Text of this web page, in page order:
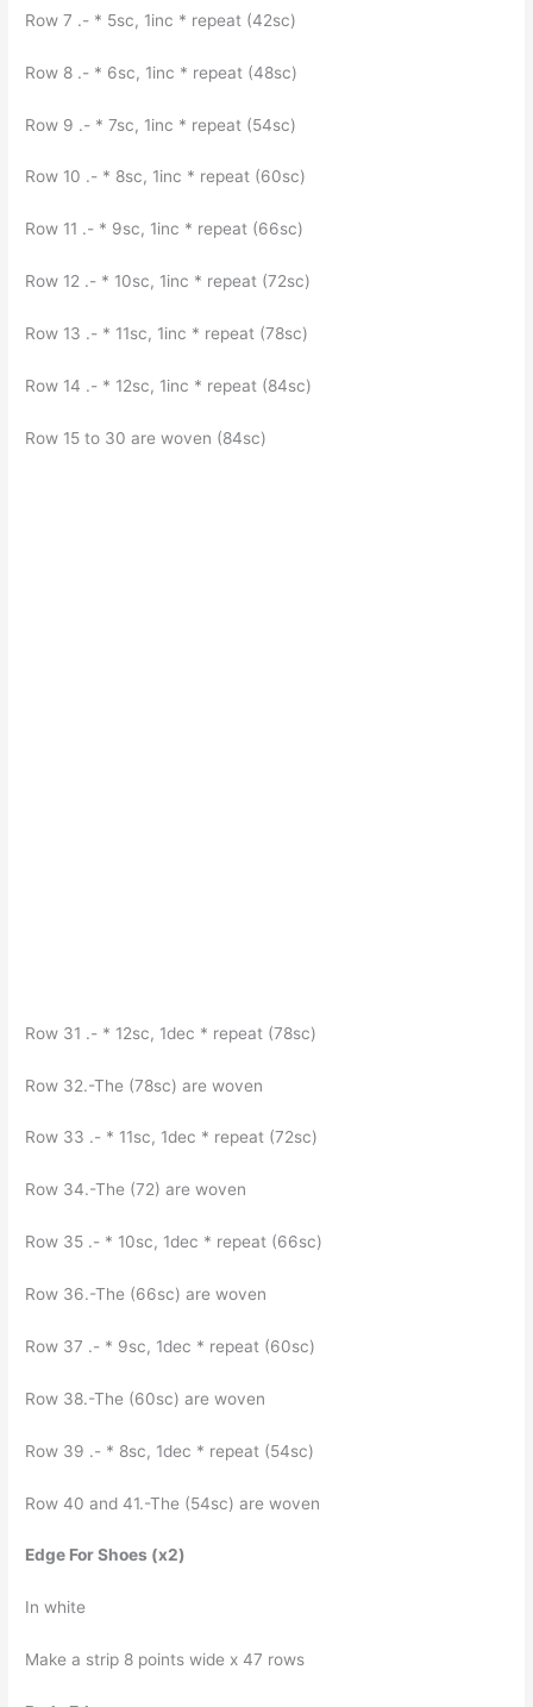
Row 7 .- * 5sc, 1inc * repeat (42sc)
Row 8 .- * 6sc, 1inc * repeat (48sc)
Row 9 .- * 7sc, 1inc * repeat (54sc)
Row 10 .- * 8sc, 1inc * repeat (60sc)
Row 11 .- * 9sc, 1inc * repeat (66sc)
Row 12 .- * 10sc, 1inc * repeat (72sc)
Row 13 .- * 11sc, 1inc * repeat (78sc)
Row 14 .- * 12sc, 1inc * repeat (84sc)
Row 15 to 30 are woven (84sc)
Row 31 .- * 12sc, 1dec * repeat (78sc)
Row 32.-The (78sc) are woven
Row 33 .- * 11sc, 1dec * repeat (72sc)
Row 34.-The (72) are woven
Row 35 .- * 10sc, 1dec * repeat (66sc)
Row 36.-The (66sc) are woven
Row 37 .- * 9sc, 1dec * repeat (60sc)
Row 38.-The (60sc) are woven
Row 39 .- * 8sc, 1dec * repeat (54sc)
Row 40 and 41.-The (54sc) are woven
Edge For Shoes (x2)
In white
Make a strip 8 points wide x 47 rows